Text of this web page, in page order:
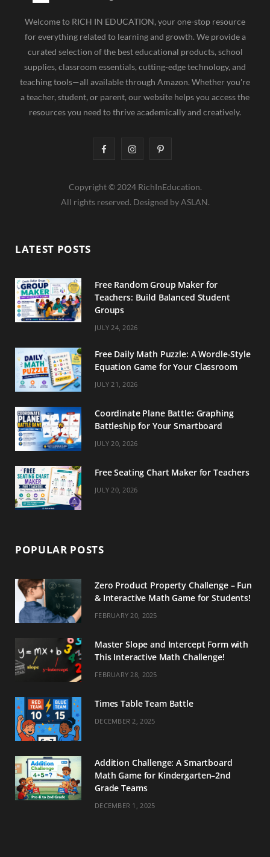
Welcome to RICH IN EDUCATION, your one-stop resource
for everything related to learning and growth. We provide a
curated selection of the best educational products, school
supplies, classroom essentials, cutting-edge technology, and
teaching tools—all available through Amazon. Whether you're
a teacher, student, or parent, our website helps you access the
resources you need to thrive academically and creatively.
F
c
o
I
s
r
m
P
n
e
Copyright © 2024 RichInEducation.
All rights reserved. Designed by ASLAN.
LATEST POSTS
Free Random Group Maker for
Teachers: Build Balanced Student
Groups
JULY 24, 2026
Free Daily Math Puzzle: A Wordle-Style
Equation Game for Your Classroom
JULY 21, 2026
Coordinate Plane Battle: Graphing
Battleship for Your Smartboard
JULY 20, 2026
Free Seating Chart Maker for Teachers
JULY 20, 2026
POPULAR POSTS
Zero Product Property Challenge – Fun
& Interactive Math Game for Students!
FEBRUARY 20, 2025
Master Slope and Intercept Form with
This Interactive Math Challenge!
FEBRUARY 28, 2025
Times Table Team Battle
DECEMBER 2, 2025
Addition Challenge: A Smartboard
Math Game for Kindergarten–2nd
Grade Teams
DECEMBER 1, 2025